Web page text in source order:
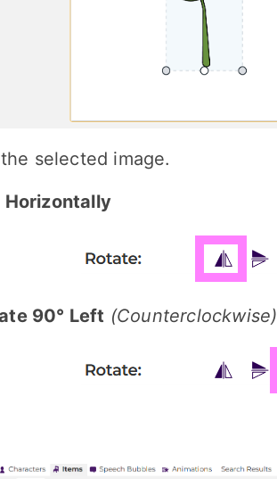
selected image.
Horizontally
90° Left (Counterclockwise)